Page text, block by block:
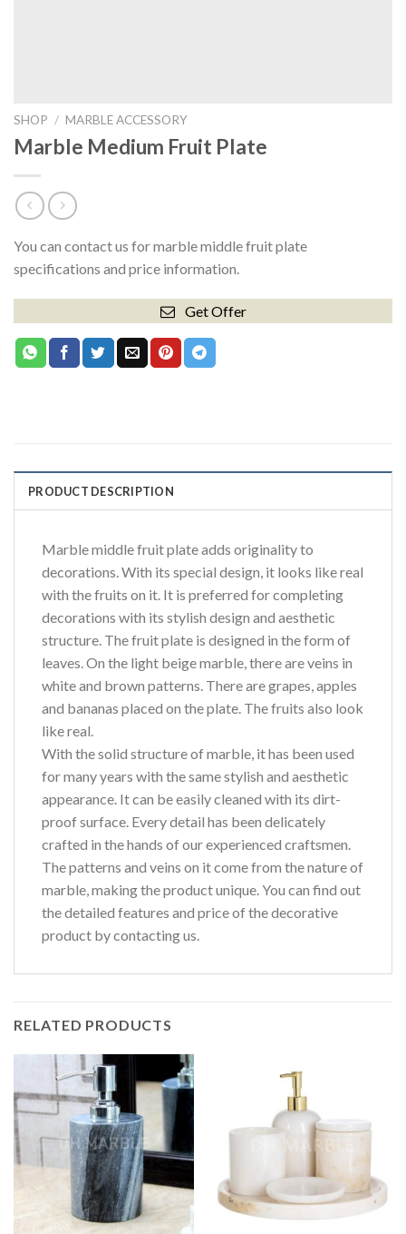
SHOP / MARBLE ACCESSORY
Marble Medium Fruit Plate
You can contact us for marble middle fruit plate
specifications and price information.
Get Offer
PRODUCT DESCRIPTION
Marble middle fruit plate adds originality to
decorations. With its special design, it looks like real
with the fruits on it. It is preferred for completing
decorations with its stylish design and aesthetic
structure. The fruit plate is designed in the form of
leaves. On the light beige marble, there are veins in
white and brown patterns. There are grapes, apples
and bananas placed on the plate. The fruits also look
like real.
With the solid structure of marble, it has been used
for many years with the same stylish and aesthetic
appearance. It can be easily cleaned with its dirt-
proof surface. Every detail has been delicately
crafted in the hands of our experienced craftsmen.
The patterns and veins on it come from the nature of
marble, making the product unique. You can find out
the detailed features and price of the decorative
product by contacting us.
RELATED PRODUCTS